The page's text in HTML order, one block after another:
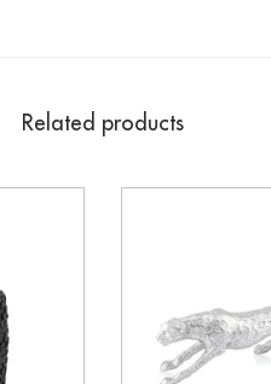
Related products